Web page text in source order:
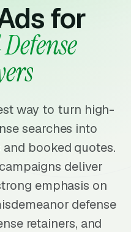
for
way to turn high-
searches into
booked quotes.
deliver
emphasis on
defense
retainers, and